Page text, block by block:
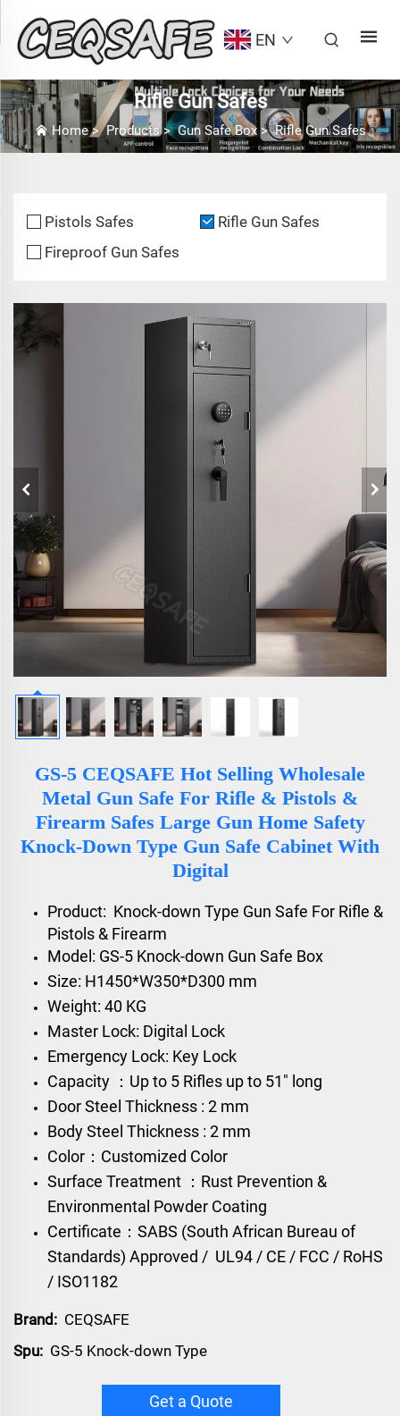
EN
Rifle Gun Safes
Home>Products>Gun Safe Box>Rifle Gun Safes
Pistols Safes
Rifle Gun Safes
Fireproof Gun Safes
GS-5 CEQSAFE Hot Selling Wholesale
Metal Gun Safe For Rifle & Pistols &
Firearm Safes Large Gun Home Safety
Knock-Down Type Gun Safe Cabinet With
Digital
Product: Knock-down Type Gun Safe For Rifle &
Pistols & Firearm
Model: GS-5 Knock-down Gun Safe Box
Size: H1450*W350*D300 mm
Weight: 40 KG
Master Lock: Digital Lock
Emergency Lock: Key Lock
Capacity ：Up to 5 Rifles up to 51" long
Door Steel Thickness : 2 mm
Body Steel Thickness : 2 mm
Color：Customized Color
Surface Treatment ：Rust Prevention &
Environmental Powder Coating
Certificate： SABS (South African Bureau of
Standards) Approved / UL94 / CE / FCC / RoHS
/ ISO1182
Brand: CEQSAFE
Spu: GS-5 Knock-down Type
Get a Quote